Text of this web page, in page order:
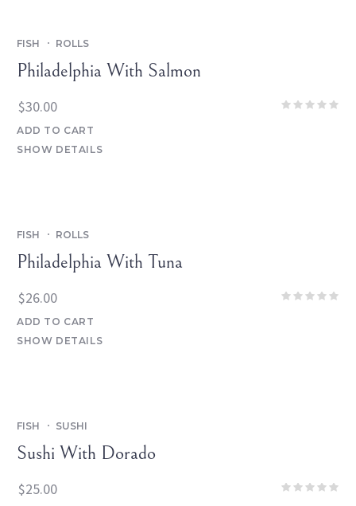
FISH ROLLS
Philadelphia With Salmon
$30.00
ADD TO CART
SHOW DETAILS
FISH ROLLS
Philadelphia With Tuna
$26.00
ADD TO CART
SHOW DETAILS
FISH SUSHI
Sushi With Dorado
$25.00